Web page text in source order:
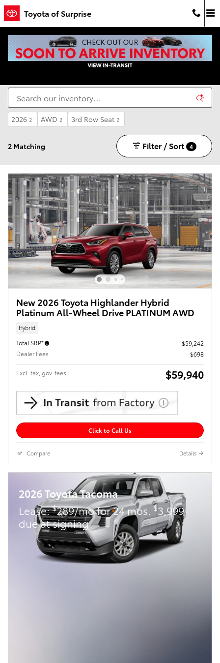
Skip to main content
Toyota of Surprise
New Toyota Cars For Sale in Surprise, AZ - Toyota
2026 2 AWD 2 3rd Row Seat 2
2 Matching Filter / Sort 4
New 2026 Toyota Highlander Hybrid
Platinum All-Wheel Drive PLATINUM AWD
Hybrid
Total SRP*
$59,242
Dealer Fees
$698
Excl. tax, gov. fees $59,940
Click to Call Us
Compare Details
2026 Toyota Tacoma
Lease:$289/mo for 24 mos. $3,999
due at signing